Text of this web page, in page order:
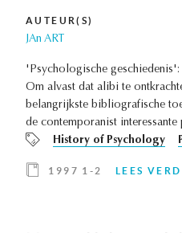
AUTEUR(S)
JAn ART
'Psychologische
Om alvast dat alibi te
belangrijkste bibliografische
de contemporanist
History of Psychology
1997 1-2 LEES